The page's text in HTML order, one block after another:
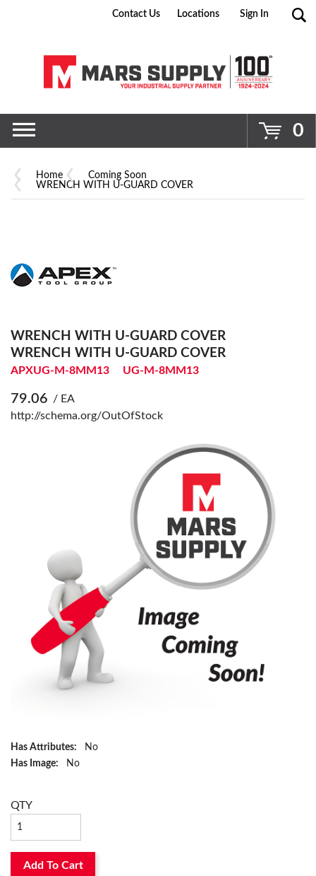
Go
Contact Us Locations Sign In
0
Home
Coming Soon
WRENCH WITH U-GUARD COVER
WRENCH WITH U-GUARD COVER
WRENCH WITH U-GUARD COVER
APXUG-M-8MM13 UG-M-8MM13
79.06 / EA
http://schema.org/OutOfStock
Has Attributes:
No
Has Image:
No
QTY
Add To Cart